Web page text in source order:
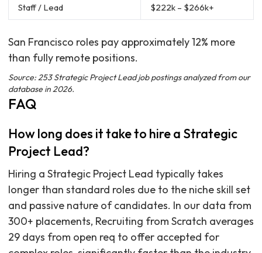
Staff / Lead $222k – $266k+
San Francisco roles pay approximately 12% more
than fully remote positions.
Source: 253 Strategic Project Lead job postings analyzed from our
database in 2026.
FAQ
How long does it take to hire a Strategic
Project Lead?
Hiring a Strategic Project Lead typically takes
longer than standard roles due to the niche skill set
and passive nature of candidates. In our data from
300+ placements, Recruiting from Scratch averages
29 days from open req to offer accepted for